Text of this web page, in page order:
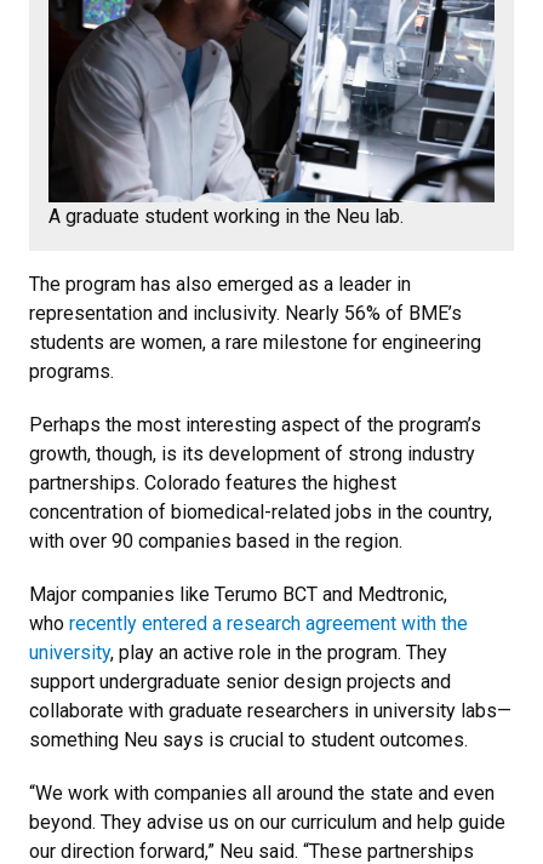
A graduate student working in the Neu lab.
The program has also emerged as a leader in
representation and inclusivity. Nearly 56% of BME’s
students are women, a rare milestone for engineering
programs.
Perhaps the most interesting aspect of the program’s
growth, though, is its development of strong industry
partnerships. Colorado features the highest
concentration of biomedical-related jobs in the country,
with over 90 companies based in the region.
Major companies like Terumo BCT and Medtronic,
who recently entered a research agreement with the
university, play an active role in the program. They
support undergraduate senior design projects and
collaborate with graduate researchers in university labs—
something Neu says is crucial to student outcomes.
“We work with companies all around the state and even
beyond. They advise us on our curriculum and help guide
our direction forward,” Neu said. “These partnerships